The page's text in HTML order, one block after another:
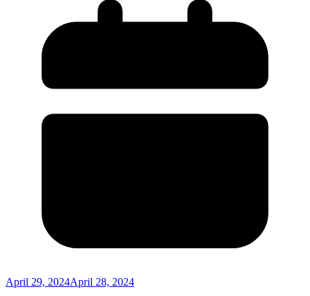
April 29, 2024April 28, 2024